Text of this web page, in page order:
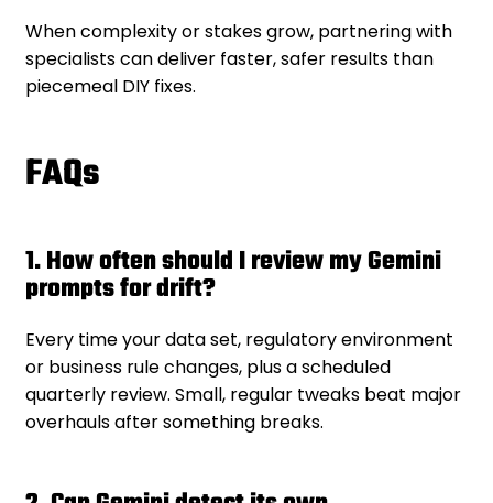
When complexity or stakes grow, partnering with
specialists can deliver faster, safer results than
piecemeal DIY fixes.
FAQs
1. How often should I review my Gemini
prompts for drift?
Every time your data set, regulatory environment
or business rule changes, plus a scheduled
quarterly review. Small, regular tweaks beat major
overhauls after something breaks.